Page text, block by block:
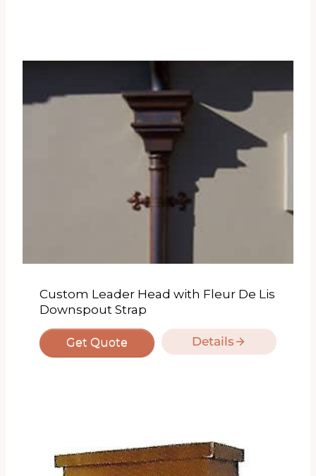
Custom Leader Head with Fleur De Lis
Downspout Strap
Get Quote Details